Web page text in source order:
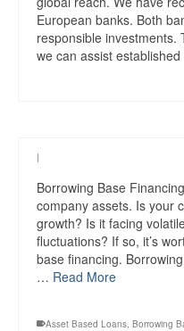
European banks. Both
responsible
we can assist
|
Borrowing Base
company assets. Is your
growth? Is it facing
fluctuations? If so, it’s
base financing.
… Read More
Asset Based Loans, Borrowing